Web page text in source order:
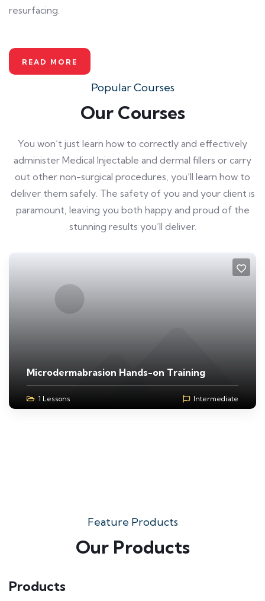
resurfacing.
READ MORE
Popular Courses
Our Courses
You won’t just learn how to correctly and effectively
administer Medical Injectable and dermal fillers or carry
out other non-surgical procedures, you’ll learn how to
deliver them safely. The safety of you and your client is
paramount, leaving you both happy and proud of the
stunning results you’ll deliver.
Microdermabrasion Hands-on Training
1 Lessons Intermediate
Feature Products
Our Products
Products